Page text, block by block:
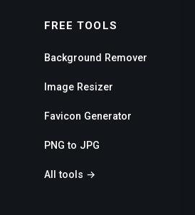
FREE TOOLS
Background Remover
Image Resizer
Favicon Generator
PNG to JPG
All tools →